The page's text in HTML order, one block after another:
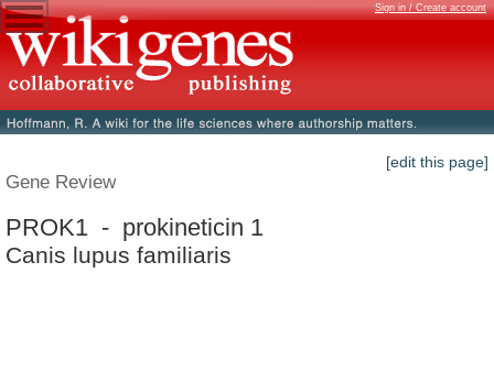
Sign in / Create account
[edit this page]
Gene Review
PROK1 - prokineticin 1
Canis lupus familiaris